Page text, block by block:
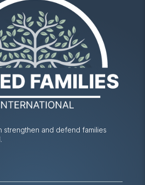
strengthen and defend families